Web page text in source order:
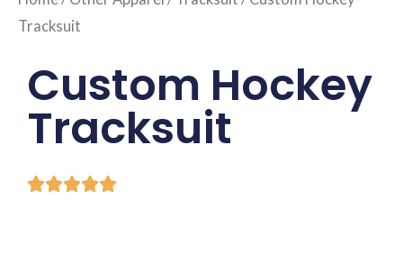
Tracksuit
Custom Hockey
Tracksuit